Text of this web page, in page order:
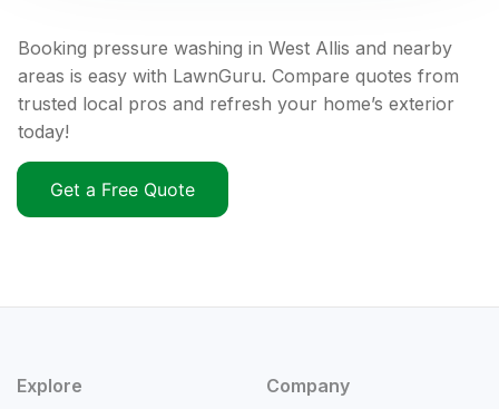
Booking pressure washing in West Allis and nearby
areas is easy with LawnGuru. Compare quotes from
trusted local pros and refresh your home’s exterior
today!
Get a Free Quote
Explore Company